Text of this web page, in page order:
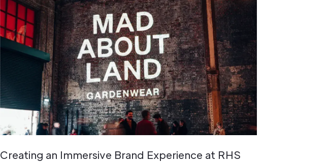
Creating an Immersive Brand Experience at RHS